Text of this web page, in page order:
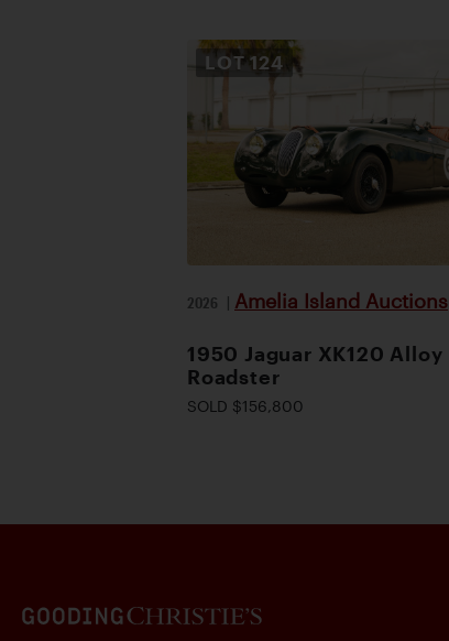
LOT124
2026 | Amelia Island Auctions
1950 Jaguar XK120 Alloy
Roadster
SOLD $156,800